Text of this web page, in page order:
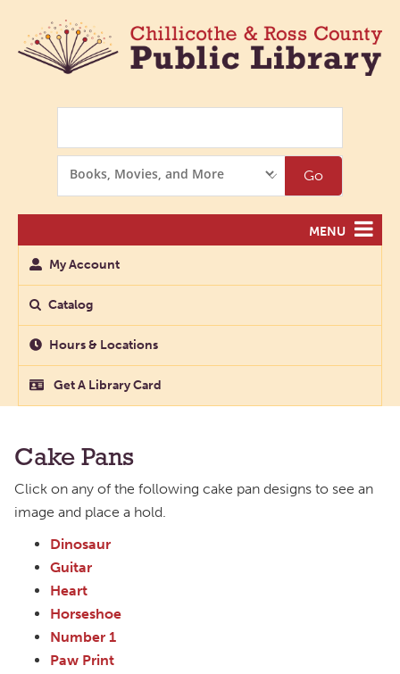
Options
Go
MENU
My Account
Catalog
Hours & Locations
Get A Library Card
Cake Pans
Click on any of the following cake pan designs to see an
image and place a hold.
Dinosaur
Guitar
Heart
Horseshoe
Number 1
Paw Print